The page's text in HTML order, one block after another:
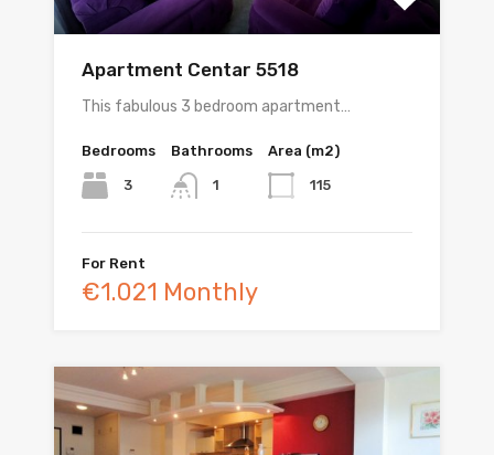
Apartment Centar 5518
This fabulous 3 bedroom apartment…
Bedrooms
3
Bathrooms
1
Area (m2)
115
For Rent
€1.021 Monthly